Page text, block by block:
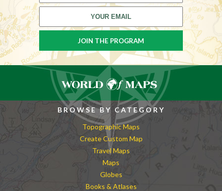
BROWSE BY CATEGORY
Topographic Maps
Create Custom Map
Travel Maps
Maps
Globes
Books & Atlases